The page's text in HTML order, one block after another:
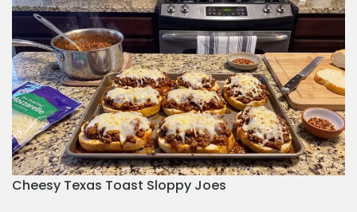
Cheesy Texas Toast Sloppy Joes